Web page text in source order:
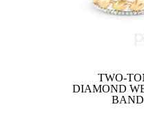
TWO-
DIAMOND
BAND